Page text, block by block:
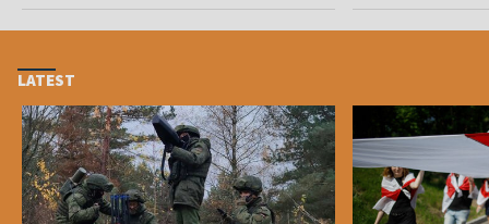
LATEST